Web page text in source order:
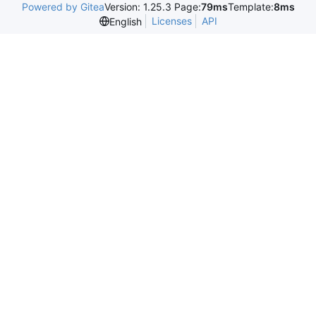
Powered by GiteaVersion: 1.25.3 Page:79msTemplate:8ms
English
Licenses API